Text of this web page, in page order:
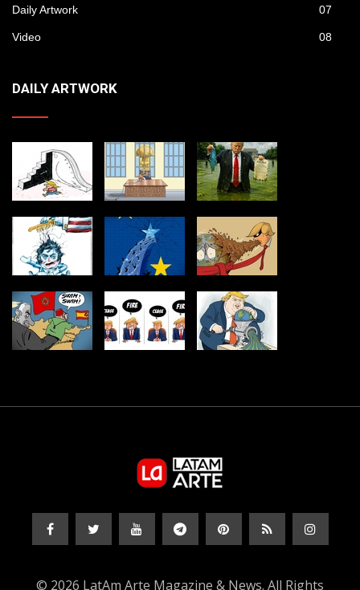
Daily Artwork 07
Video 08
DAILY ARTWORK
© 2026 LatAm Arte Magazine & News. All Rights